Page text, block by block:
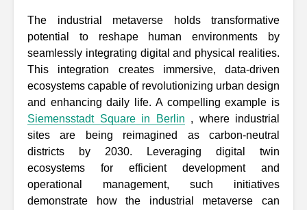
The industrial metaverse holds transformative
potential to reshape human environments by
seamlessly integrating digital and physical realities.
This integration creates immersive, data-driven
ecosystems capable of revolutionizing urban design
and enhancing daily life. A compelling example is
Siemensstadt Square in Berlin , where industrial
sites are being reimagined as carbon-neutral
districts by 2030. Leveraging digital twin
ecosystems for efficient development and
operational management, such initiatives
demonstrate how the industrial metaverse can